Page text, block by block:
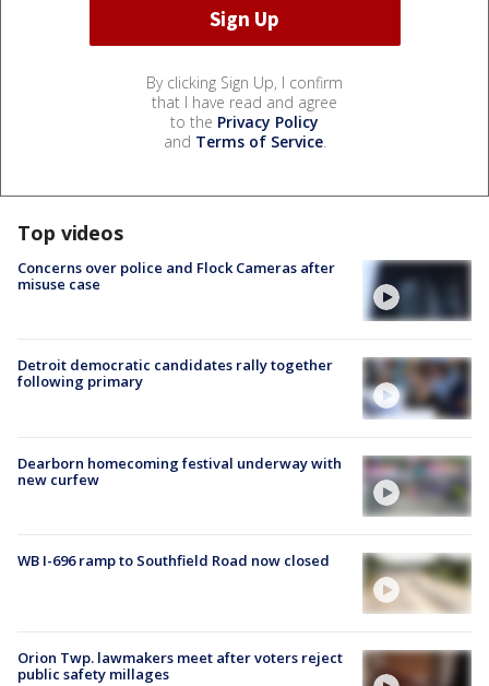
By clicking Sign Up, I confirm
that I have read and agree
to the Privacy Policy
and Terms of Service.
Top videos
Concerns over police and Flock Cameras after
misuse case
Detroit democratic candidates rally together
following primary
Dearborn homecoming festival underway with
new curfew
WB I-696 ramp to Southfield Road now closed
Orion Twp. lawmakers meet after voters reject
public safety millages